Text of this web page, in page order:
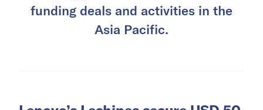
funding deals and activities in the
Asia Pacific.